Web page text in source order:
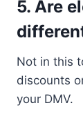
5. Are
Not in this
discounts
your DMV.